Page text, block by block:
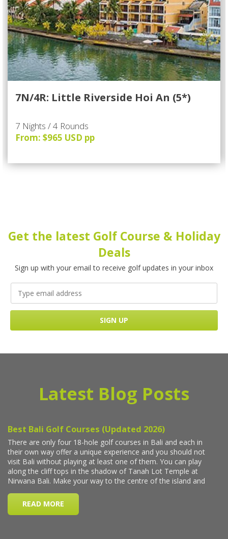
7N/4R: Little Riverside Hoi An (5*)
7 Nights / 4 Rounds
From: $965 USD pp
Get the latest Golf Course & Holiday
Deals
Sign up with your email to receive golf updates in your inbox
Latest Blog Posts